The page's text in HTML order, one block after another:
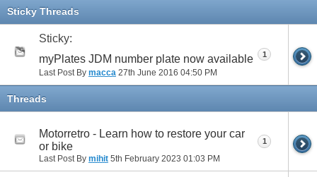
11 12
Sticky Threads
Sticky:
myPlates JDM number plate now available
Last Post By macca 27th June 2016 04:50 PM
1
Threads
Motorretro - Learn how to restore your car
or bike
Last Post By mihit 5th February 2023 01:03 PM
1